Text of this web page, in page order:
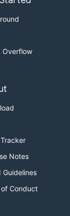
Overflow
Notes
Guidelines
of Conduct